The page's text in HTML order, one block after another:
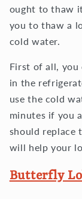
ought to thaw
you to thaw a
cold water.
First of all, you
in the
use the cold
minutes if you
should replace
will help your
Butterfly